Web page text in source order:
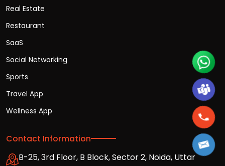
Real Estate
Restaurant
SaaS
Social Networking
Sports
Travel App
Wellness App
Contact Information
B-25, 3rd Floor, B Block, Sector 2, Noida, Uttar